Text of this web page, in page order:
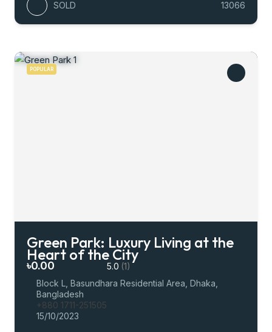
SOLD 13066
POPULAR
Green Park: Luxury Living at the
Heart of the City
৳0.00 5.0 (1)
Block L, Basundhara Residential Area, Dhaka,
Bangladesh
+880 1711-251505
15/10/2023